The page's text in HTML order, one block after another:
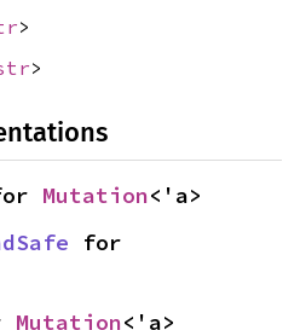
>
>
Mutation<'a>
Mutation<'a>